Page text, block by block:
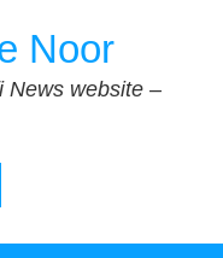
Noor
News website –